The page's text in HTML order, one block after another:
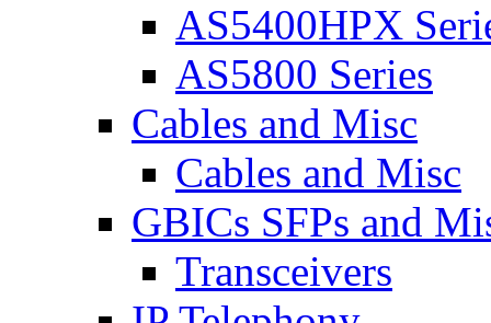
AS5400HPX
AS5800 Series
Cables and Misc
Cables and Misc
GBICs SFPs and
Transceivers